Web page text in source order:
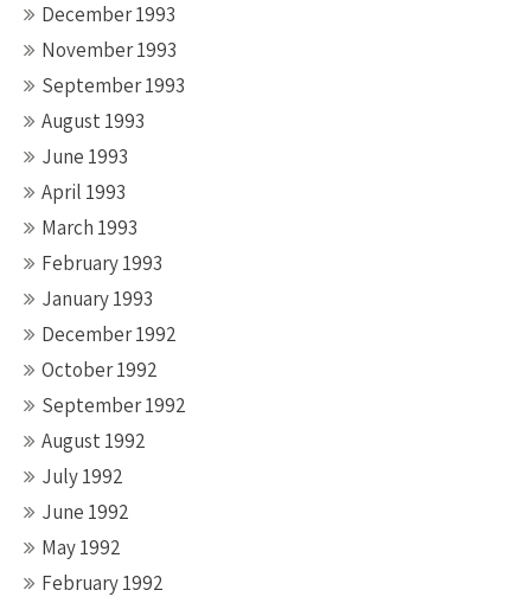
December 1993
November 1993
September 1993
August 1993
June 1993
April 1993
March 1993
February 1993
January 1993
December 1992
October 1992
September 1992
August 1992
July 1992
June 1992
May 1992
February 1992